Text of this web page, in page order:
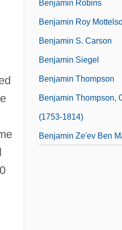
Benjamin Robins
Benjamin Roy
Benjamin S. Carson
Benjamin Siegel
Benjamin Thompson
Benjamin Thompson,
(1753-1814)
Benjamin Ze'ev Ben